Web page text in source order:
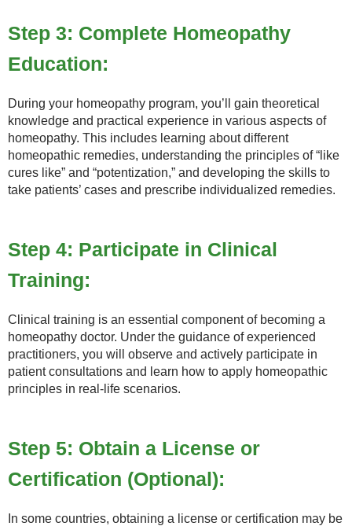
Step 3: Complete Homeopathy
Education:
During your homeopathy program, you’ll gain theoretical
knowledge and practical experience in various aspects of
homeopathy. This includes learning about different
homeopathic remedies, understanding the principles of “like
cures like” and “potentization,” and developing the skills to
take patients’ cases and prescribe individualized remedies.
Step 4: Participate in Clinical
Training:
Clinical training is an essential component of becoming a
homeopathy doctor. Under the guidance of experienced
practitioners, you will observe and actively participate in
patient consultations and learn how to apply homeopathic
principles in real-life scenarios.
Step 5: Obtain a License or
Certification (Optional):
In some countries, obtaining a license or certification may be